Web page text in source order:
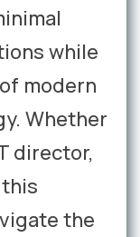
while
modern
Whether
director,
the